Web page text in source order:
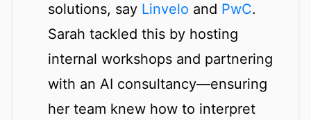
solutions, say Linvelo and PwC.
Sarah tackled this by hosting
internal workshops and partnering
with an AI consultancy—ensuring
her team knew how to interpret